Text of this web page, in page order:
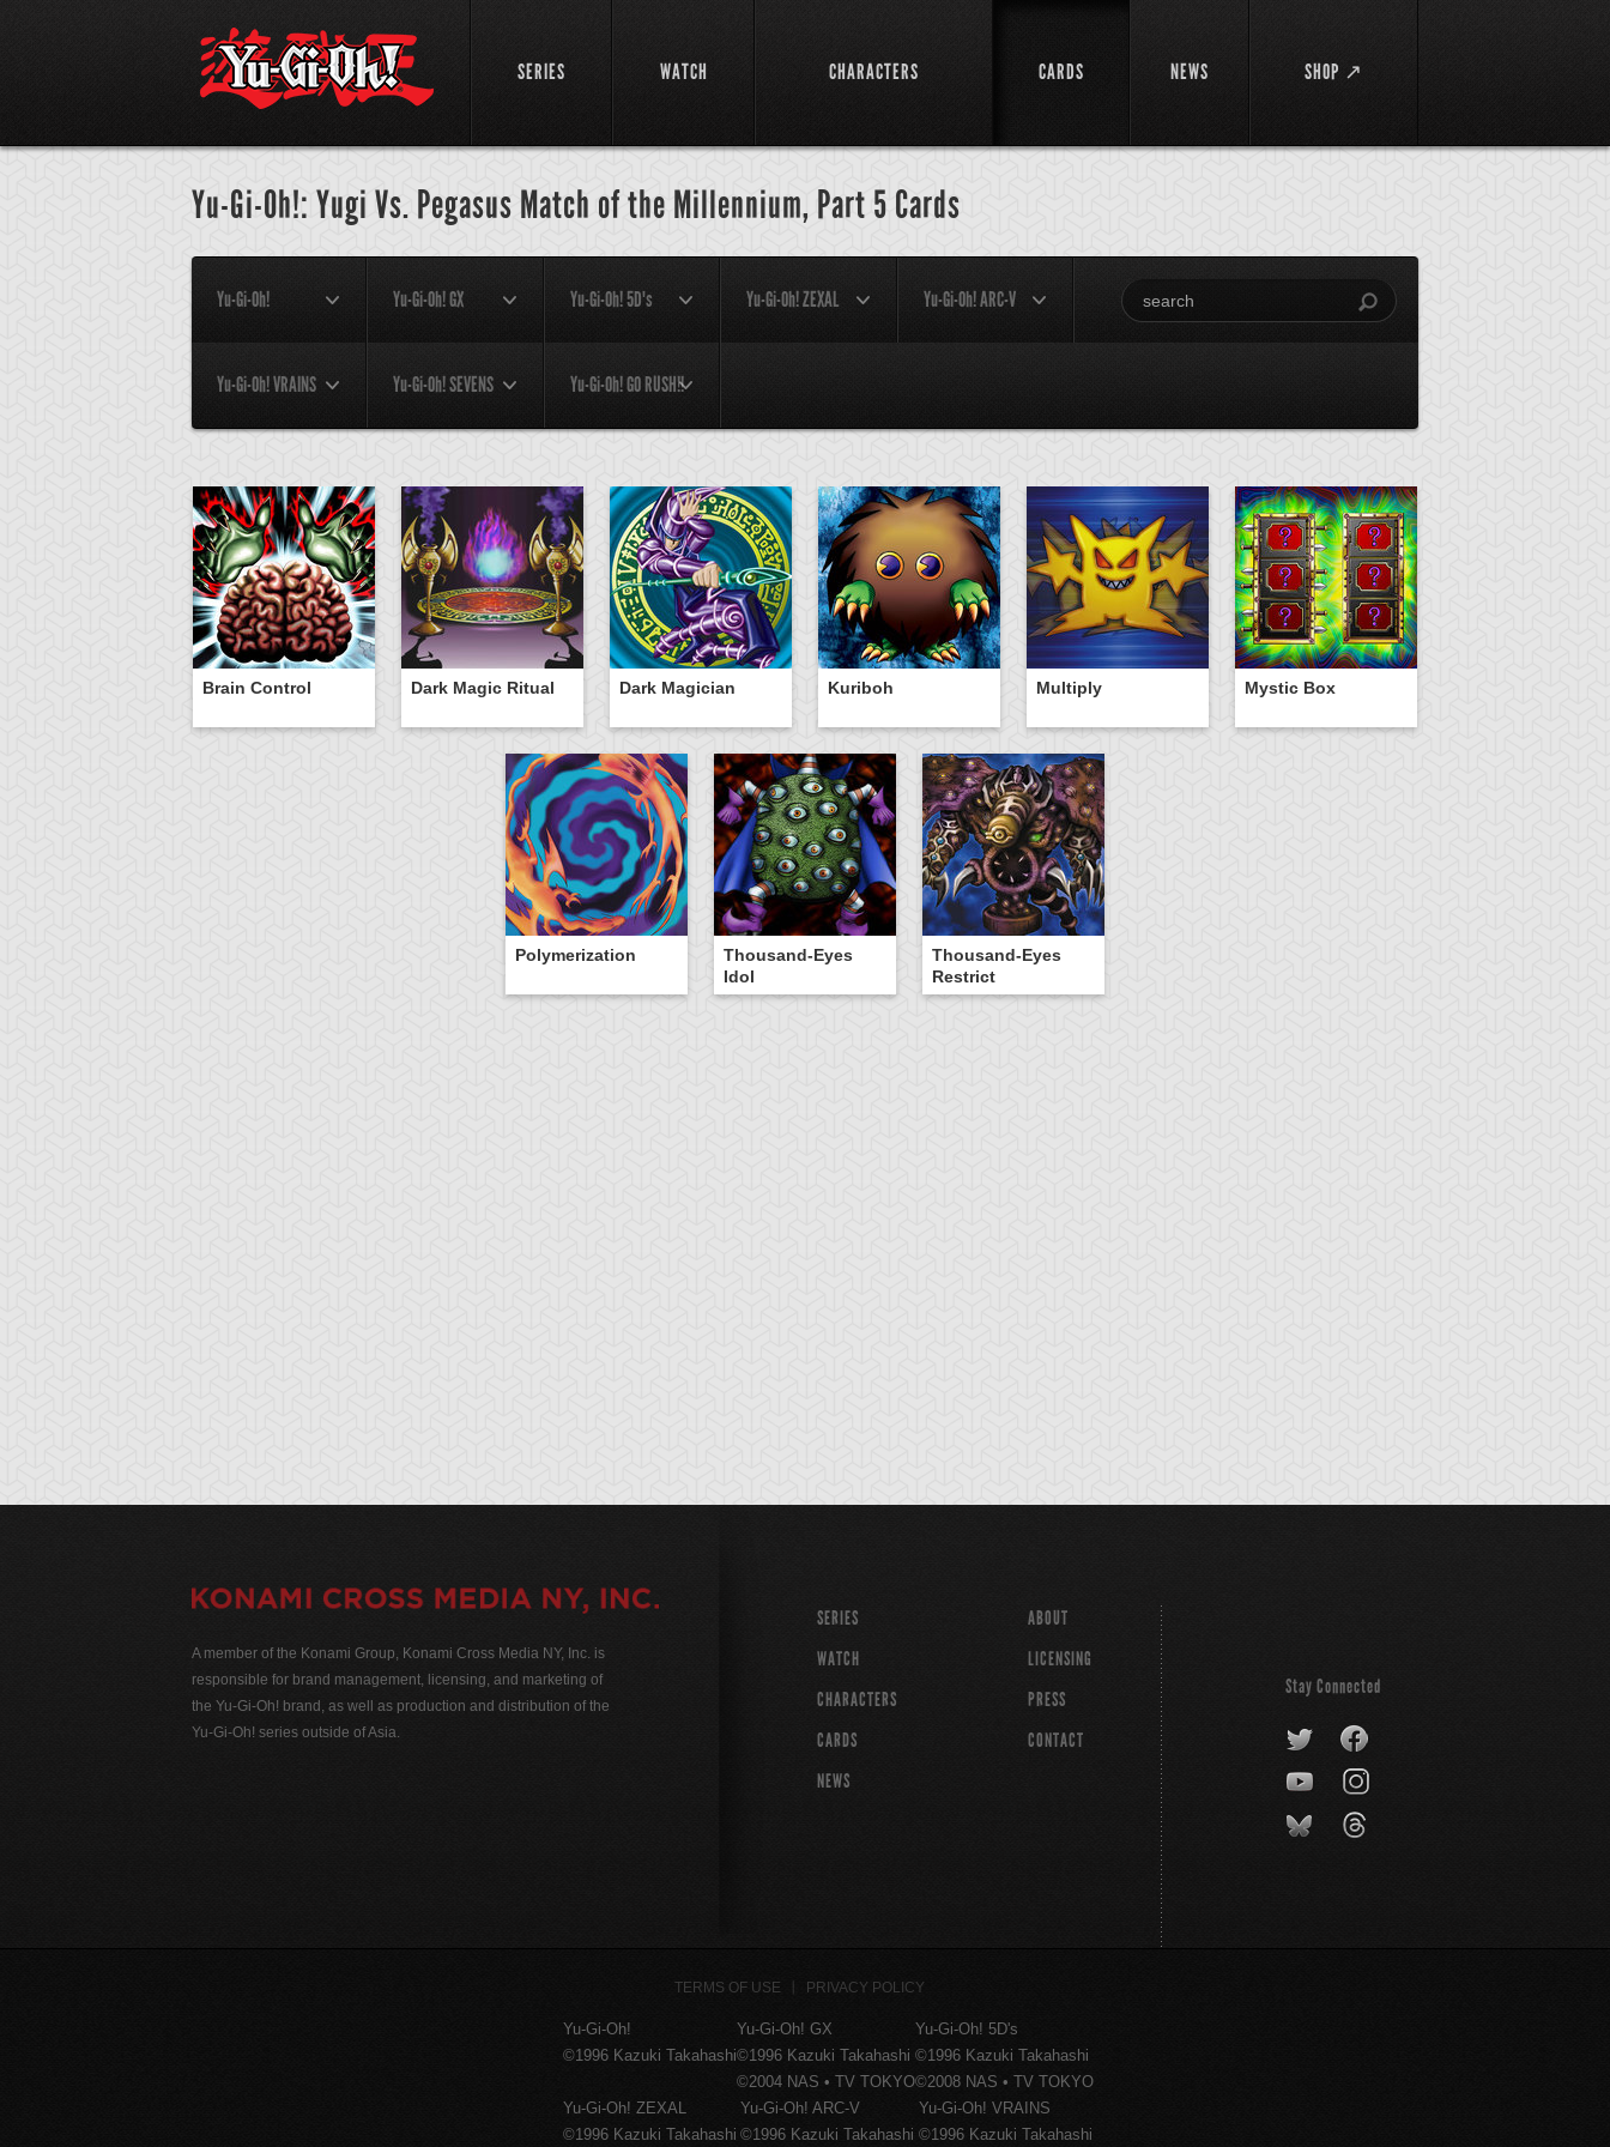
SERIES WATCH CHARACTERS CARDS NEWS SHOP ↗
Yu-Gi-Oh!: Yugi Vs. Pegasus Match of the Millennium, Part 5 Cards
Yu-Gi-Oh! Yu-Gi-Oh! GX Yu-Gi-Oh! 5D's Yu-Gi-Oh! ZEXAL Yu-Gi-Oh! ARC-V
Yu-Gi-Oh! VRAINS Yu-Gi-Oh! SEVENS Yu-Gi-Oh! GO RUSH!!
Brain Control Dark Magic Ritual Dark Magician Kuriboh Multiply Mystic Box
Polymerization
Thousand-Eyes
Idol
Thousand-Eyes
Restrict
A member of the Konami Group, Konami Cross Media NY, Inc. is
responsible for brand management, licensing, and marketing of
the Yu-Gi-Oh! brand, as well as production and distribution of the
Yu-Gi-Oh! series outside of Asia.
SERIES
WATCH
CHARACTERS
CARDS
NEWS
ABOUT
LICENSING
PRESS
CONTACT
Stay Connected
TERMS OF USE PRIVACY POLICY
Yu-Gi-Oh!
©1996 Kazuki Takahashi
Yu-Gi-Oh! GX
©1996 Kazuki Takahashi
©2004 NAS • TV TOKYO
Yu-Gi-Oh! 5D's
©1996 Kazuki Takahashi
©2008 NAS • TV TOKYO
Yu-Gi-Oh! ZEXAL
©1996 Kazuki Takahashi
Yu-Gi-Oh! ARC-V
©1996 Kazuki Takahashi
Yu-Gi-Oh! VRAINS
©1996 Kazuki Takahashi